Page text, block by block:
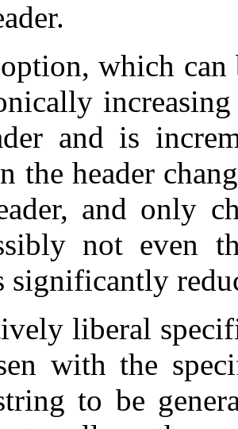
which can
and is
the header
and only
not even
significantly
liberal
with the
to be